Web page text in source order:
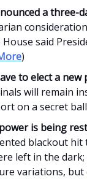
a three-
House said
)
to elect a
will remain
on a secret
is being
blackout
left in the
variations, but